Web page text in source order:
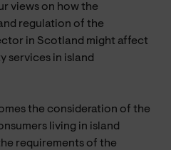
views on how the
regulation of the
in Scotland might affect
services in island
the consideration of the
living in island
requirements of the